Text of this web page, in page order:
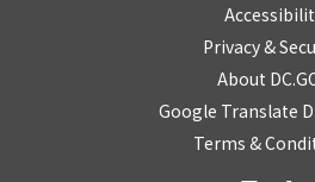
Privacy &
About
Google Translate
Terms &